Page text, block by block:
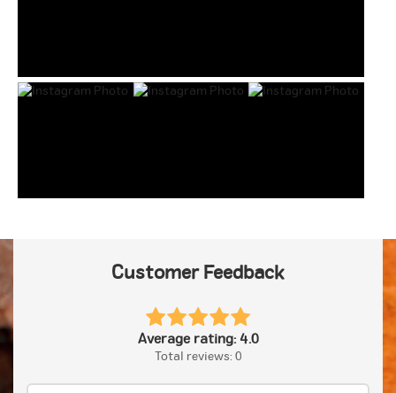
Customer Feedback
Average rating: 4.0
Total reviews: 0